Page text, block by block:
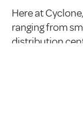
Here at
ranging from
distribution